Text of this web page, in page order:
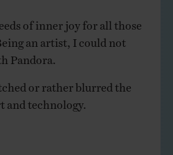
of inner joy for all those
an artist, I could not
Pandora.
or rather blurred the
and technology.